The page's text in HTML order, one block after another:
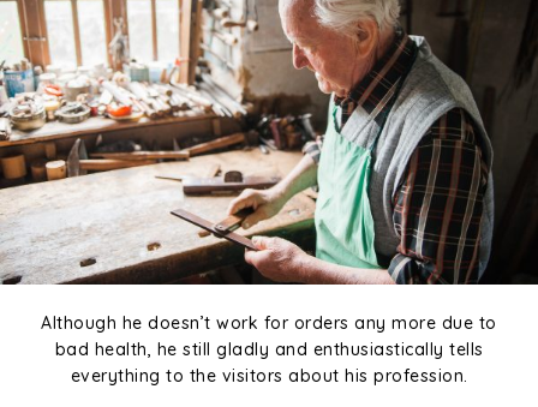
Although he doesn’t work for orders any more due to
bad health, he still gladly and enthusiastically tells
everything to the visitors about his profession.